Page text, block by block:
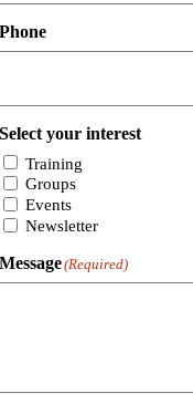
Phone
Select your interest
Training
Groups
Events
Newsletter
Message(Required)